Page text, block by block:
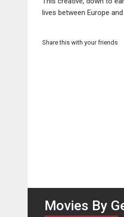
lives between Europe and
Share this with your friends
Movies By